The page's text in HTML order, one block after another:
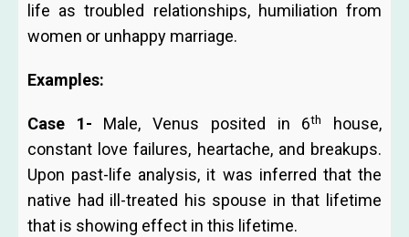
life as troubled relationships, humiliation from
women or unhappy marriage.
Examples:
Case 1- Male, Venus posited in 6th
house,
constant love failures, heartache, and breakups.
Upon past-life analysis, it was inferred that the
native had ill-treated his spouse in that lifetime
that is showing effect in this lifetime.